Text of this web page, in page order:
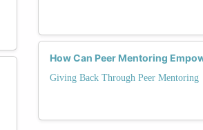
How Can Peer Mentoring
Giving Back Through Peer Mentoring